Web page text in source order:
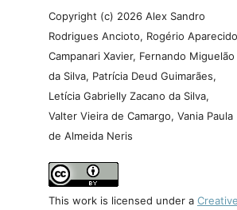
Copyright (c) 2026 Alex Sandro
Rodrigues Ancioto, Rogério Aparecido
Campanari Xavier, Fernando Miguelão
da Silva, Patrícia Deud Guimarães,
Letícia Gabrielly Zacano da Silva,
Valter Vieira de Camargo, Vania Paula
de Almeida Neris
This work is licensed under a Creative